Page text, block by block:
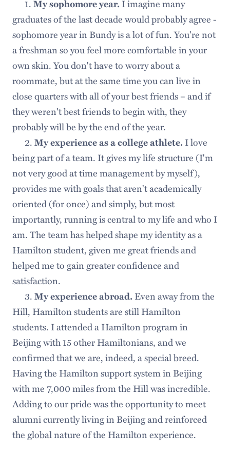
1.My sophomore year.I imagine many
graduates of the last decade would probably agree -
sophomore year in Bundy is a lot of fun. You're not
a freshman so you feel more comfortable in your
own skin. You don't have to worry about a
roommate, but at the same time you can live in
close quarters with all of your best friends – and if
they weren't best friends to begin with, they
probably will be by the end of the year.
2.My experience as a college athlete.I love
being part of a team. It gives my life structure (I'm
not very good at time management by myself),
provides me with goals that aren't academically
oriented (for once) and simply, but most
importantly, running is central to my life and who I
am. The team has helped shape my identity as a
Hamilton student, given me great friends and
helped me to gain greater confidence and
satisfaction.
3.My experience abroad.Even away from the
Hill, Hamilton students are still Hamilton
students. I attended a Hamilton program in
Beijing with 15 other Hamiltonians, and we
confirmed that we are, indeed, a special breed.
Having the Hamilton support system in Beijing
with me 7,000 miles from the Hill was incredible.
Adding to our pride was the opportunity to meet
alumni currently living in Beijing and reinforced
the global nature of the Hamilton experience.